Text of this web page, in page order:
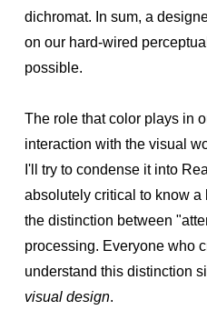
dichromat. In sum, a
on our hard-wired
possible.
The role that color plays in
interaction with the visual
I'll try to condense it into
absolutely critical to know a
the distinction between
processing. Everyone who
understand this distinction
visual design.